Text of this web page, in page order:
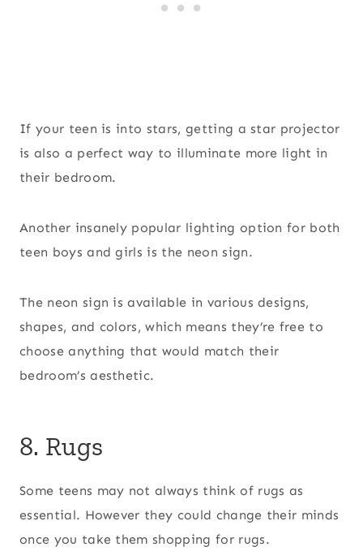
If your teen is into stars, getting a star projector
is also a perfect way to illuminate more light in
their bedroom.
Another insanely popular lighting option for both
teen boys and girls is the neon sign.
The neon sign is available in various designs,
shapes, and colors, which means they’re free to
choose anything that would match their
bedroom’s aesthetic.
8. Rugs
Some teens may not always think of rugs as
essential. However they could change their minds
once you take them shopping for rugs.